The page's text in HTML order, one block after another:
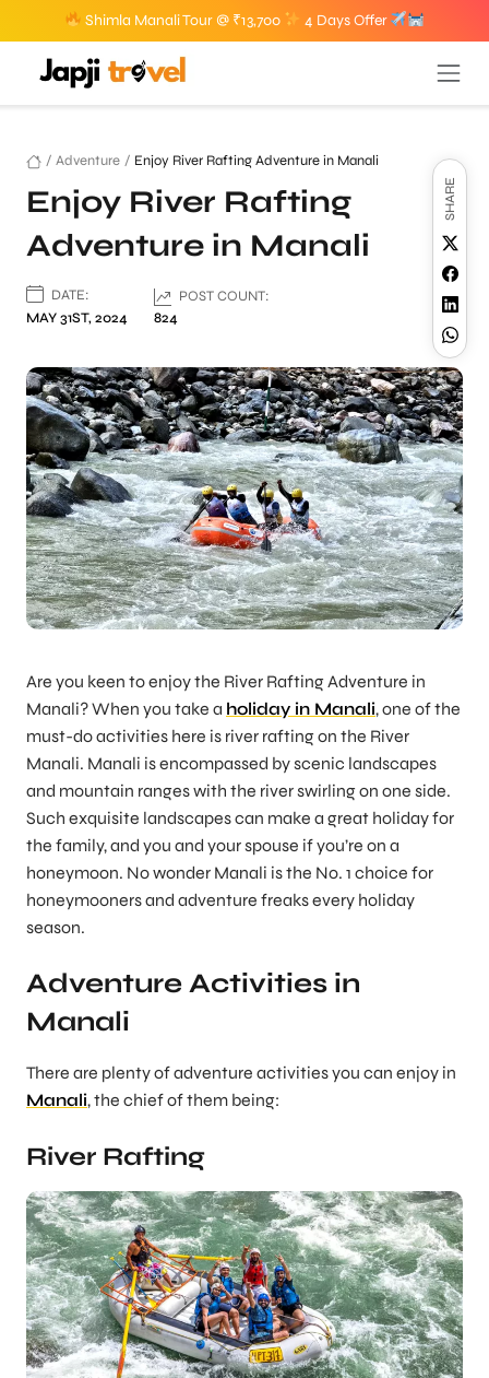
Shimla Manali Tour @ ₹13,700 4 Days Offer
/ Adventure / Enjoy River Rafting Adventure in Manali
Enjoy River Rafting
Adventure in Manali
DATE:
MAY 31ST, 2024
POST COUNT:
824
SHARE
Are you keen to enjoy the River Rafting Adventure in
Manali? When you take a holiday in Manali, one of the
must-do activities here is river rafting on the River
Manali. Manali is encompassed by scenic landscapes
and mountain ranges with the river swirling on one side.
Such exquisite landscapes can make a great holiday for
the family, and you and your spouse if you’re on a
honeymoon. No wonder Manali is the No. 1 choice for
honeymooners and adventure freaks every holiday
season.
Adventure Activities in
Manali
There are plenty of adventure activities you can enjoy in
Manali, the chief of them being:
River Rafting